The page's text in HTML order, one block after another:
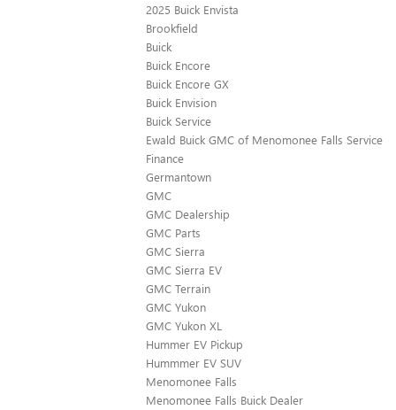
2025 Buick Envista
Brookfield
Buick
Buick Encore
Buick Encore GX
Buick Envision
Buick Service
Ewald Buick GMC of Menomonee Falls Service
Finance
Germantown
GMC
GMC Dealership
GMC Parts
GMC Sierra
GMC Sierra EV
GMC Terrain
GMC Yukon
GMC Yukon XL
Hummer EV Pickup
Hummmer EV SUV
Menomonee Falls
Menomonee Falls Buick Dealer